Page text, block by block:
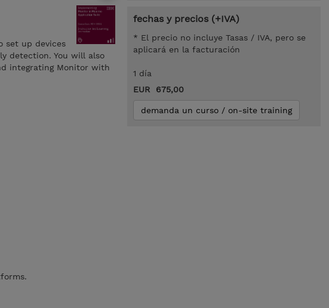
set up devices
detection. You will also
integrating Monitor with
fechas y precios (+IVA)
* El precio no incluye Tasas / IVA, pero se
aplicará en la facturación
1 día
EUR 675,00
demanda un curso / on-site training